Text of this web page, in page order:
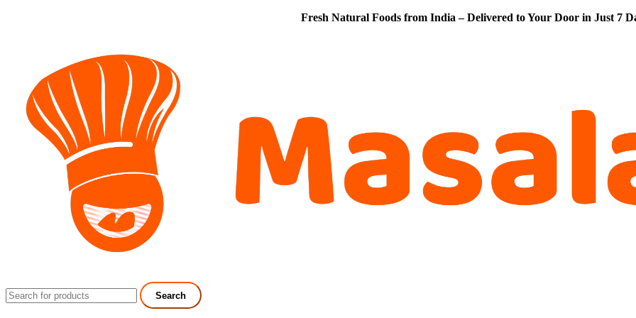
Fresh Natural Foods from India – Delivered to Your Door in Just 7
Search